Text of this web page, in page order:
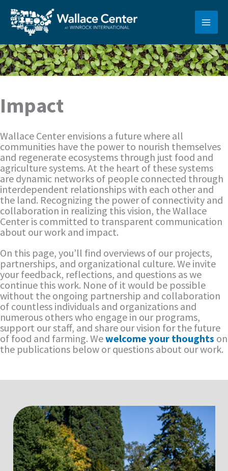
content
Impact
Wallace Center envisions a future where all
communities have the power to nourish themselves
and regenerate ecosystems through just food and
agriculture systems. At the heart of these systems
are dynamic networks of people connected through
interdependent relationships with each other and
the land. Recognizing the power of connectivity and
collaboration in realizing this vision, the Wallace
Center is committed to transparent communication
about our work and impact.
On this page, you’ll find overviews of our projects,
partnerships, and organizational culture. We invite
your feedback, reflections, and questions as we
continue this work. None of it would be possible
without the ongoing partnership and collaboration
of countless individuals and organizations and
numerous others who engage in our programs,
support our staff, and share our vision for the future
of food and farming. Wewelcome your thoughts on
the publications below or questions about our work.